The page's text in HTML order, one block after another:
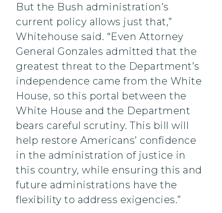
But the Bush administration’s
current policy allows just that,”
Whitehouse said. “Even Attorney
General Gonzales admitted that the
greatest threat to the Department’s
independence came from the White
House, so this portal between the
White House and the Department
bears careful scrutiny. This bill will
help restore Americans’ confidence
in the administration of justice in
this country, while ensuring this and
future administrations have the
flexibility to address exigencies.”